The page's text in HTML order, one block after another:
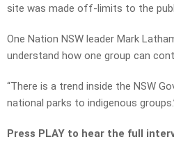
site was made off-limits to the
One Nation NSW leader Mark
understand how one group can
“There is a trend inside the NSW
national parks to indigenous
Press PLAY to hear the full